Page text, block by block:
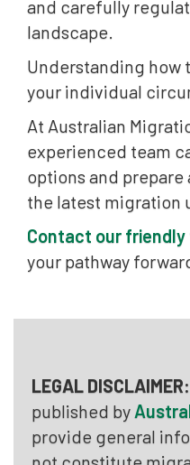
and carefully
landscape.
Understanding how
your individual
At Australian
experienced team
options and
the latest migration
Contact our
your pathway
LEGAL DISCLAIMER:
published by
provide general